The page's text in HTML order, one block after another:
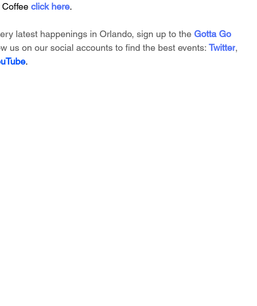
click here.
latest happenings in Orlando, sign up to the Gotta Go
us on our social accounts to find the best events: Twitter,
.